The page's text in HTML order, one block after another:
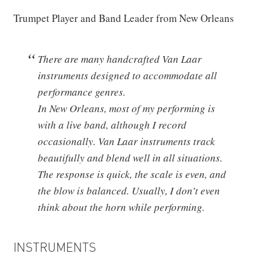
Trumpet Player and Band Leader from New Orleans
There are many handcrafted Van Laar
instruments designed to accommodate all
performance genres.
In New Orleans, most of my performing is
with a live band, although I record
occasionally. Van Laar instruments track
beautifully and blend well in all situations.
The response is quick, the scale is even, and
the blow is balanced. Usually, I don’t even
think about the horn while performing.
INSTRUMENTS